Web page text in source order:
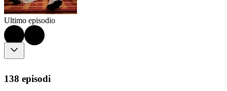
Ultimo episodio
138 episodi